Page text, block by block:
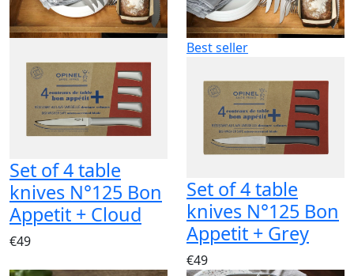
Set of 4 table
knives N°125 Bon
Appetit + Cloud
€49
Best seller
Set of 4 table
knives N°125 Bon
Appetit + Grey
€49